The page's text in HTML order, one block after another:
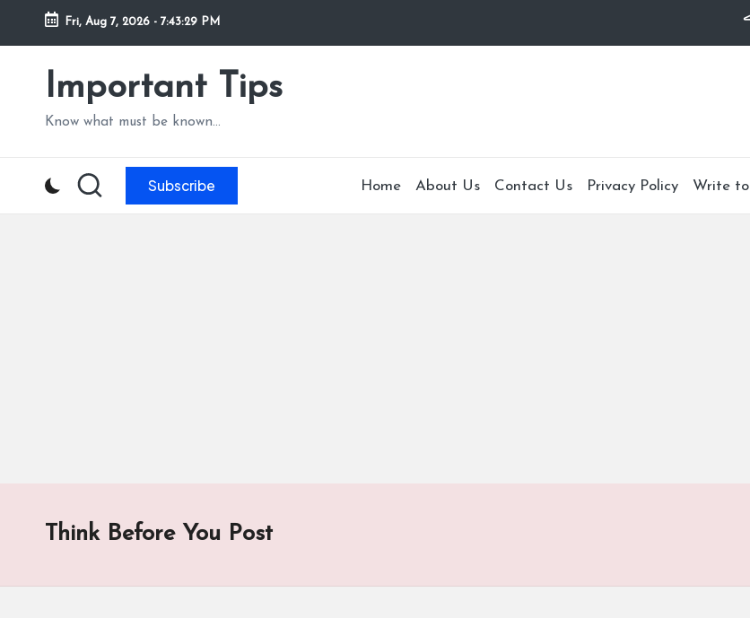
Skip
content
Fri, Aug 7, 2026 - 7:43:30 PM
Important Tips
Know what must be known...
Subscribe Home About Us Contact Us Privacy Policy Write
Think Before You Post